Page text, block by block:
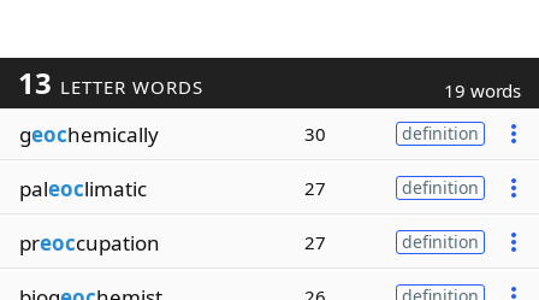
13 LETTER WORDS 19 words
geochemically 30 definition
paleoclimatic 27 definition
preoccupation 27 definition